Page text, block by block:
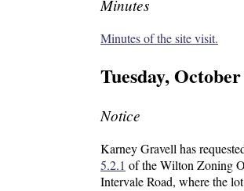
Minutes
Minutes of the site visit.
Tuesday,
Notice
Karney Gravell has
5.2.1 of the Wilton Zoning
Intervale Road, where the